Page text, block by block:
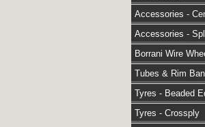
Accessories -
Accessories -
Borrani Wire
Tubes & Rim
Tyres - Beaded
Tyres - Crossply